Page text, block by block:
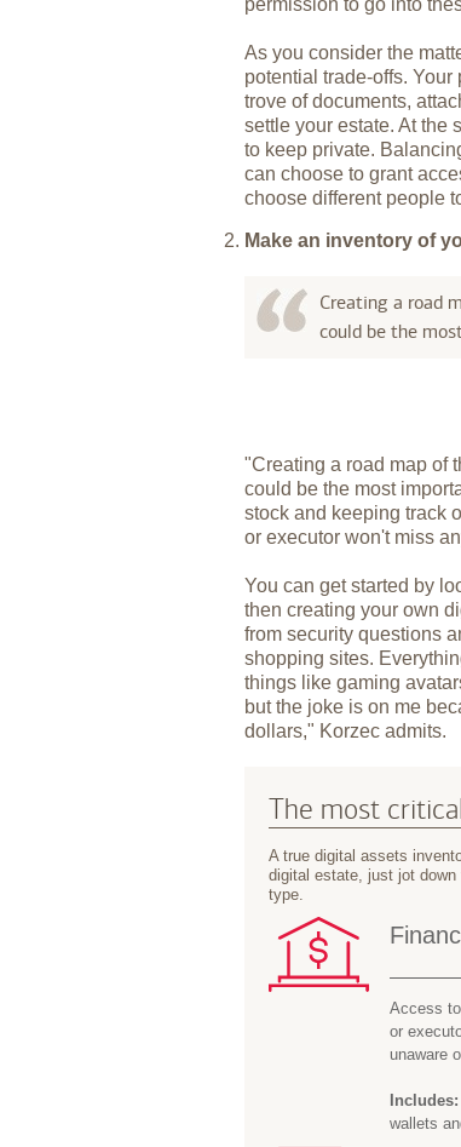
As you consider the
potential trade-offs.
trove of documents,
settle your estate. At the
to keep private.
can choose to grant
choose different people
Make an inventory of
Creating a road
could be the
"Creating a road map of
could be the most
stock and keeping track
or executor won't miss
You can get started by
then creating your own
from security questions
shopping sites.
things like gaming
but the joke is on me
dollars," Korzec admits.
The most
A true digital assets
digital estate, just jot
type.
Access
or
unaware
Includes:
wallets